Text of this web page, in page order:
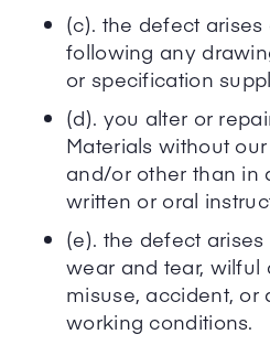
(c). the defect
following any
or specification
(d). you alter or
Materials without
and/or other than in
written or oral
(e). the defect
wear and tear, wilful
misuse, accident,
working conditions.